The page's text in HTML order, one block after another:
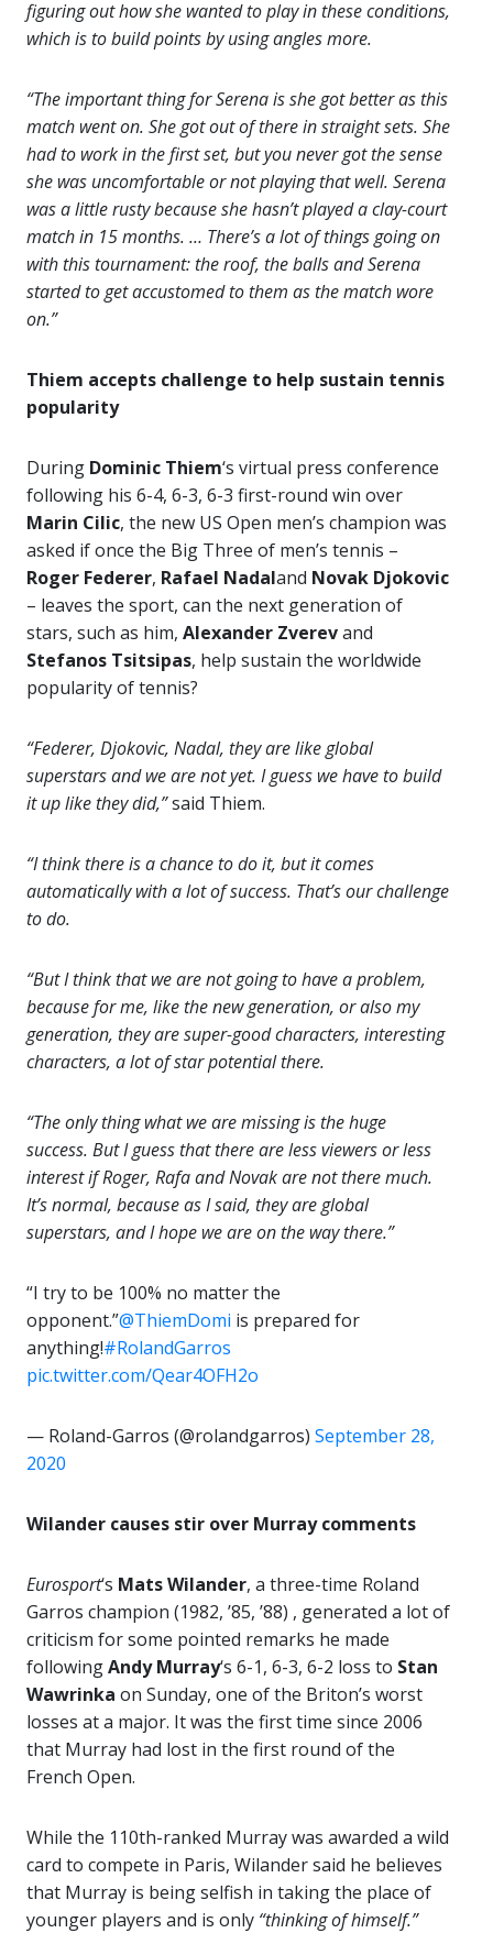
figuring out how she wanted to play in these conditions,
which is to build points by using angles more.
“The important thing for Serena is she got better as this
match went on. She got out of there in straight sets. She
had to work in the first set, but you never got the sense
she was uncomfortable or not playing that well. Serena
was a little rusty because she hasn’t played a clay-court
match in 15 months. … There’s a lot of things going on
with this tournament: the roof, the balls and Serena
started to get accustomed to them as the match wore
on.”
Thiem accepts challenge to help sustain tennis
popularity
During Dominic Thiem‘s virtual press conference
following his 6-4, 6-3, 6-3 first-round win over
Marin Cilic, the new US Open men’s champion was
asked if once the Big Three of men’s tennis –
Roger Federer, Rafael Nadaland Novak Djokovic
– leaves the sport, can the next generation of
stars, such as him, Alexander Zverevand
Stefanos Tsitsipas, help sustain the worldwide
popularity of tennis?
“Federer, Djokovic, Nadal, they are like global
superstars and we are not yet. I guess we have to build
it up like they did,”said Thiem.
“I think there is a chance to do it, but it comes
automatically with a lot of success. That’s our challenge
to do.
“But I think that we are not going to have a problem,
because for me, like the new generation, or also my
generation, they are super-good characters, interesting
characters, a lot of star potential there.
“The only thing what we are missing is the huge
success. But I guess that there are less viewers or less
interest if Roger, Rafa and Novak are not there much.
It’s normal, because as I said, they are global
superstars, and I hope we are on the way there.”
“I try to be 100% no matter the
opponent.”@ThiemDomi is prepared for
anything!#RolandGarros
pic.twitter.com/Qear4OFH2o
— Roland-Garros (@rolandgarros) September 28,
2020
Wilander causes stir over Murray comments
Eurosport‘s Mats Wilander, a three-time Roland
Garros champion (1982, ’85, ’88) , generated a lot of
criticism for some pointed remarks he made
followingAndy Murray‘s 6-1, 6-3, 6-2 loss to Stan
Wawrinka on Sunday, one of the Briton’s worst
losses at a major. It was the first time since 2006
that Murray had lost in the first round of the
French Open.
While the 110th-ranked Murray was awarded a wild
card to compete in Paris, Wilander said he believes
that Murray is being selfish in taking the place of
younger players and is only “thinking of himself.”